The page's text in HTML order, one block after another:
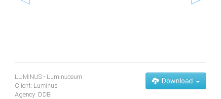
Download
LUMINUS - Luminuceum
Client: Luminus
Agency: DDB